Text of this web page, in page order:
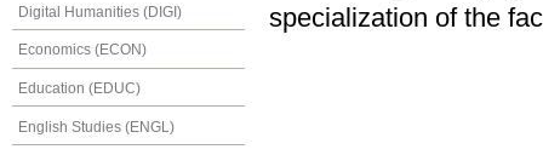
Digital Humanities (DIGI)
Economics (ECON)
Education (EDUC)
English Studies (ENGL)
specialization of the